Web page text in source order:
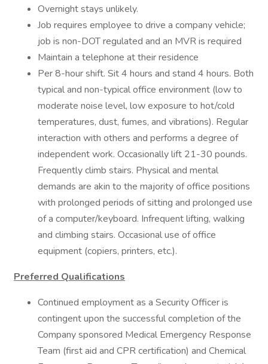
Overnight stays unlikely.
Job requires employee to drive a company vehicle;
job is non-DOT regulated and an MVR is required
Maintain a telephone at their residence
Per 8-hour shift. Sit 4 hours and stand 4 hours. Both
typical and non-typical office environment (low to
moderate noise level, low exposure to hot/cold
temperatures, dust, fumes, and vibrations). Regular
interaction with others and performs a degree of
independent work. Occasionally lift 21-30 pounds.
Frequently climb stairs. Physical and mental
demands are akin to the majority of office positions
with prolonged periods of sitting and prolonged use
of a computer/keyboard. Infrequent lifting, walking
and climbing stairs. Occasional use of office
equipment (copiers, printers, etc.).
Preferred Qualifications
Continued employment as a Security Officer is
contingent upon the successful completion of the
Company sponsored Medical Emergency Response
Team (first aid and CPR certification) and Chemical